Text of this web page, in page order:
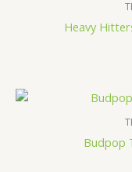
Heavy
Budpop